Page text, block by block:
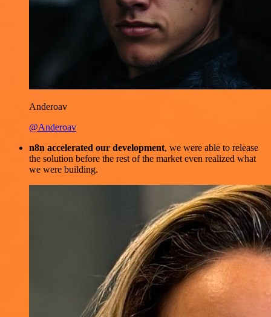
Anderoav
@Anderoav
n8n accelerated our development, we were able to release
the solution before the rest of the market even realized what
we were building.